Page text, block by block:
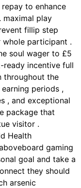
to enhance
maximal play
fillip step
participant .
soul wager to £5
incentive full
throughout the
periods ,
, and exceptional
package that
visitor .
Health
gaming
goal and take a
they should
arsenic